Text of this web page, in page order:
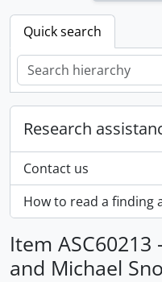
Quick search
Research
Contact us
How to read a finding
Item
and Michael